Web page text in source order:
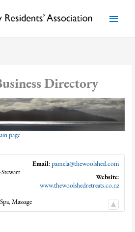
Main
Menu
Directory
page
Email:pamela@thewoolshed.com
Website:
www.thewoolshedretreats.co.nz
,Massage